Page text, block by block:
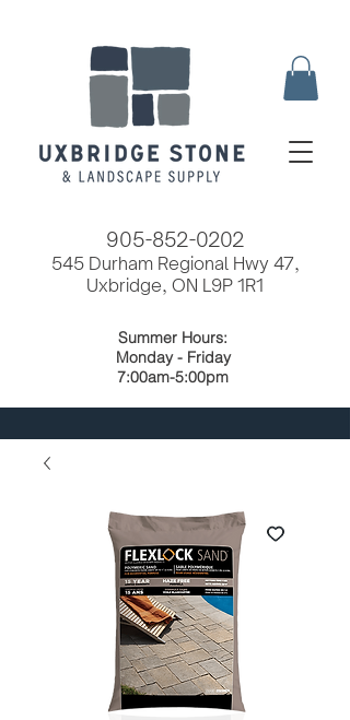
545 Durham Regional Hwy 47,
Uxbridge, ON L9P 1R1
905-852-0202
Summer Hours:
Monday - Friday
7:00am-5:00pm